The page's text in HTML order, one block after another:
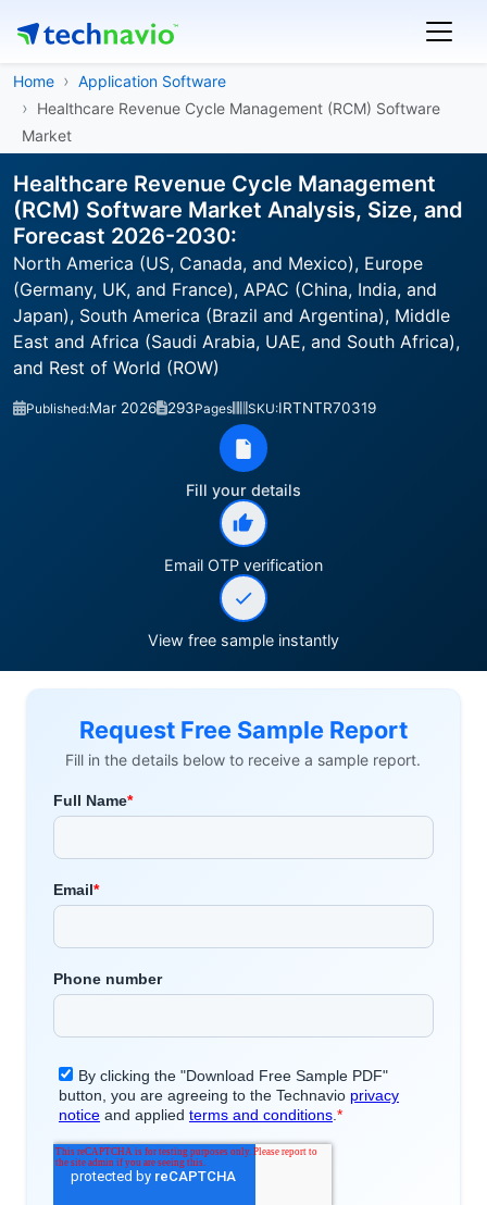
Home
Application Software
Healthcare Revenue Cycle Management (RCM) Software
Market
Healthcare Revenue Cycle Management
(RCM) Software Market Analysis, Size, and
Forecast 2026-2030:
North America (US, Canada, and Mexico), Europe
(Germany, UK, and France), APAC (China, India, and
Japan), South America (Brazil and Argentina), Middle
East and Africa (Saudi Arabia, UAE, and South Africa),
and Rest of World (ROW)
Published:Mar 2026 293Pages SKU:IRTNTR70319
Fill your details
Email OTP verification
View free sample instantly
Request Free Sample Report
Fill in the details below to receive a sample report.